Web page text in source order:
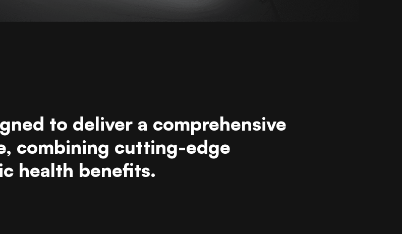
to deliver a comprehensive
combining cutting-edge
health benefits.